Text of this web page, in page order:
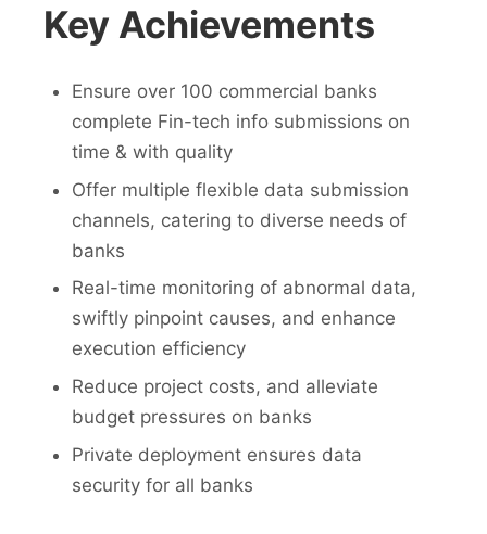
Key Achievements
Ensure over 100 commercial banks
complete Fin-tech info submissions on
time & with quality
Offer multiple flexible data submission
channels, catering to diverse needs of
banks
Real-time monitoring of abnormal data,
swiftly pinpoint causes, and enhance
execution efficiency
Reduce project costs, and alleviate
budget pressures on banks
Private deployment ensures data
security for all banks